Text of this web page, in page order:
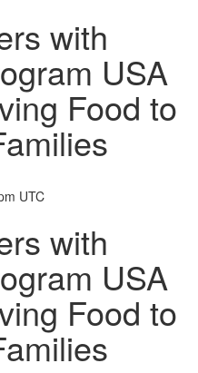
with
USA
Food to
UTC
with
USA
Food to